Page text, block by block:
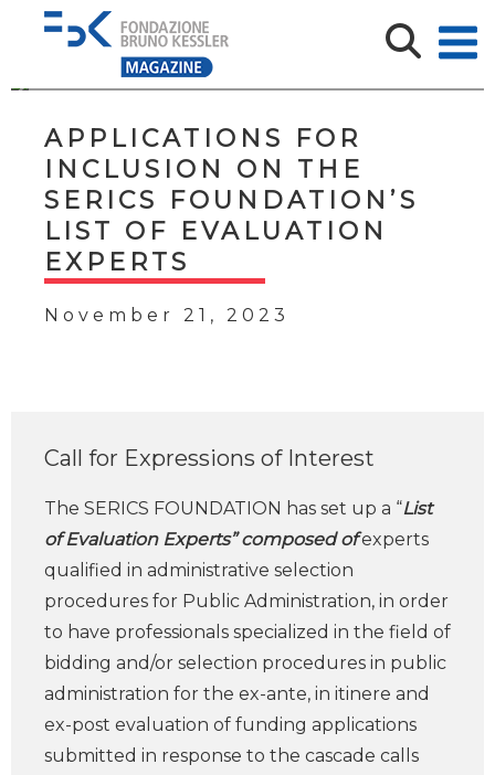
APPLICATIONS FOR
INCLUSION ON THE
SERICS FOUNDATION’S
LIST OF EVALUATION
EXPERTS
November 21, 2023
Call for Expressions of Interest
The SERICS FOUNDATION has set up a “List
of Evaluation Experts” composed ofexperts
qualified in administrative selection
procedures for Public Administration, in order
to have professionals specialized in the field of
bidding and/or selection procedures in public
administration for the ex-ante, in itinere and
ex-post evaluation of funding applications
submitted in response to the cascade calls